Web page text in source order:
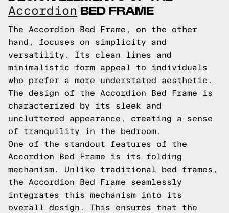
Accordion BED FRAME
The Accordion Bed Frame, on the other
hand, focuses on simplicity and
versatility. Its clean lines and
minimalistic form appeal to individuals
who prefer a more understated aesthetic.
The design of the Accordion Bed Frame is
characterized by its sleek and
uncluttered appearance, creating a sense
of tranquility in the bedroom.
One of the standout features of the
Accordion Bed Frame is its folding
mechanism. Unlike traditional bed frames,
the Accordion Bed Frame seamlessly
integrates this mechanism into its
overall design. This ensures that the